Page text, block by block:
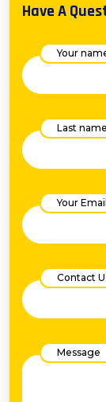
Have A
Your
Last name
Your Email
Contact
Message